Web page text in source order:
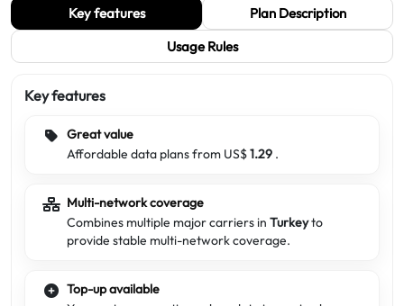
Key features
Plan Description
Usage Rules
Key features
Great value
Affordable data plans from US$1.29 .
Multi-network coverage
Combines multiple major carriers in Turkeyto
provide stable multi-network coverage.
Top-up available